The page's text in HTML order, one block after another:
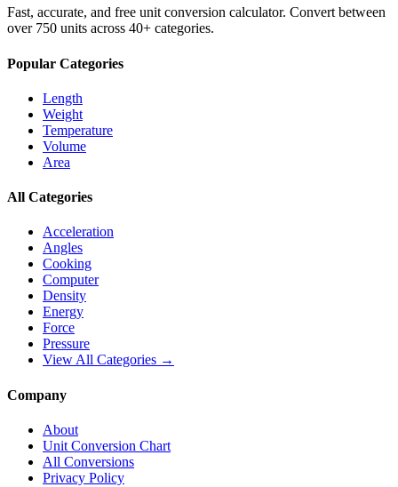
Fast, accurate, and free unit conversion calculator. Convert between
over 750 units across 40+ categories.
Popular Categories
Length
Weight
Temperature
Volume
Area
All Categories
Acceleration
Angles
Cooking
Computer
Density
Energy
Force
Pressure
View All Categories →
Company
About
Unit Conversion Chart
All Conversions
Privacy Policy